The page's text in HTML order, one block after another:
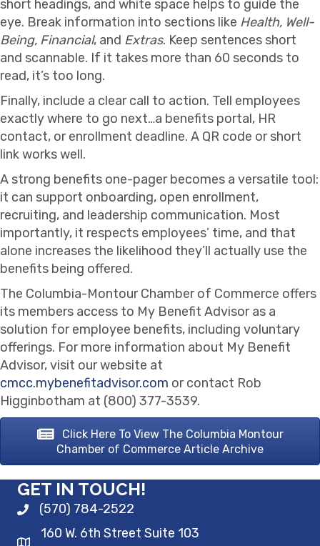
short headings, and white space helps to guide the
eye. Break information into sections like Health, Well-
Being, Financial, and Extras. Keep sentences short
and scannable. If it takes more than 60 seconds to
read, it’s too long.
Finally, include a clear call to action. Tell employees
exactly where to go next…a benefits portal, HR
contact, or enrollment deadline. A QR code or short
link works well.
A strong benefits one-pager becomes a versatile tool:
it can support onboarding, open enrollment,
recruiting, and leadership communication. Most
importantly, it respects employees’ time, and that
alone increases the likelihood they’ll actually use the
benefits being offered.
The Columbia-Montour Chamber of Commerce offers
its members access to My Benefit Advisor as a
solution for employee benefits, including voluntary
offerings. For more information about My Benefit
Advisor, visit our website at
cmcc.mybenefitadvisor.com or contact Rob
Higginbotham at (800) 377-3539.
Click Here To View The Columbia Montour
Chamber of Commerce Article Archive
GET IN TOUCH!
(570) 784-2522
160 W. 6th Street Suite 103